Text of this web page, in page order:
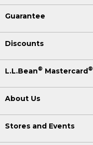
Guarantee
Discounts
L.L.Bean® Mastercard®
About Us
Stores and Events